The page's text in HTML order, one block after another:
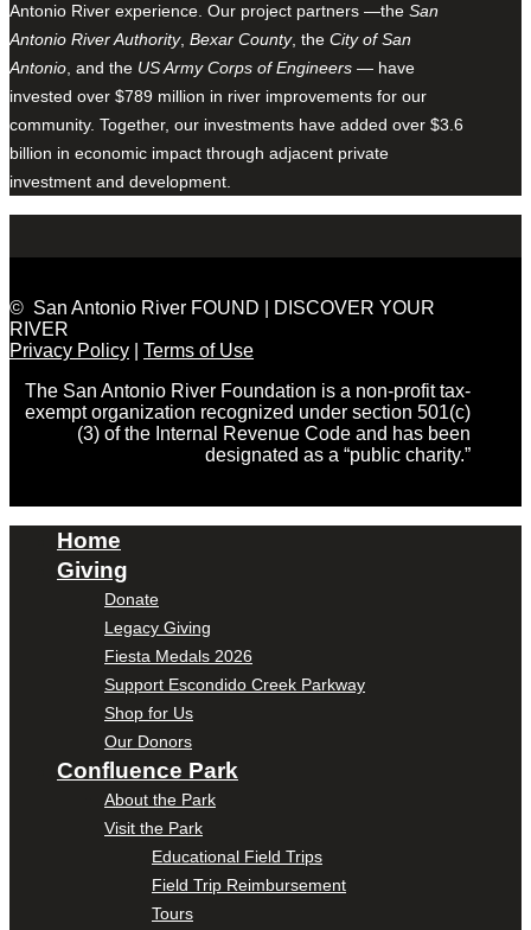
Antonio River experience. Our project partners —the San
Antonio River Authority, Bexar County, the City of San
Antonio , and the US Army Corps of Engineers — have
invested over $789 million in river improvements for our
community. Together, our investments have added over $3.6
billion in economic impact through adjacent private
investment and development.
© San Antonio River FOUND | DISCOVER YOUR
RIVER
Privacy Policy
Terms of Use
The San Antonio River Foundation is a non-profit tax-
exempt organization recognized under section 501(c)
(3) of the Internal Revenue Code and has been
designated as a “public charity.”
Home
Giving
Donate
Legacy Giving
Fiesta Medals 2026
Support Escondido Creek Parkway
Shop for Us
Our Donors
Confluence Park
About the Park
Visit the Park
Educational Field Trips
Field Trip Reimbursement
Tours